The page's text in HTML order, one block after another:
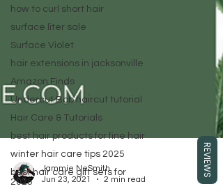
how to curl short hair
surface liter sale
Surface Violet
hair extensions in jacksonville
Amazon Finds
Undercut Bob haircut tutorial
Hair Care & Tutorials
best hair products for fine hair
winter hair care tips 2025
best hair care gift sets for
2025
REVIEWS